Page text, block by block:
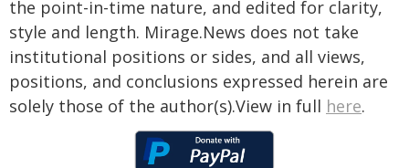
the point-in-time nature, and edited for clarity,
style and length. Mirage.News does not take
institutional positions or sides, and all views,
positions, and conclusions expressed herein are
solely those of the author(s).View in full here.